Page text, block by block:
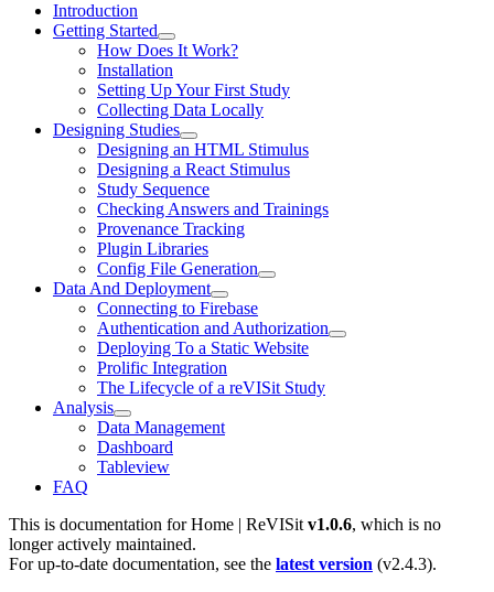
Introduction
Getting Started
How Does It Work?
Installation
Setting Up Your First Study
Collecting Data Locally
Designing Studies
Designing an HTML Stimulus
Designing a React Stimulus
Study Sequence
Checking Answers and Trainings
Provenance Tracking
Plugin Libraries
Config File Generation
Data And Deployment
Connecting to Firebase
Authentication and Authorization
Deploying To a Static Website
Prolific Integration
The Lifecycle of a reVISit Study
Analysis
Data Management
Dashboard
Tableview
FAQ
This is documentation forHome | ReVISit v1.0.6, which is no
longer actively maintained.
For up-to-date documentation, see the latest version (v2.4.3).